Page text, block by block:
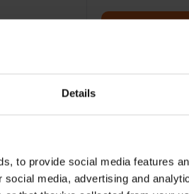
Details
to provide social media features
media, advertising and